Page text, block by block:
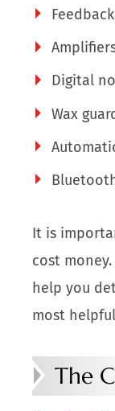
Digital
Wax
It is
cost
help you
most
The